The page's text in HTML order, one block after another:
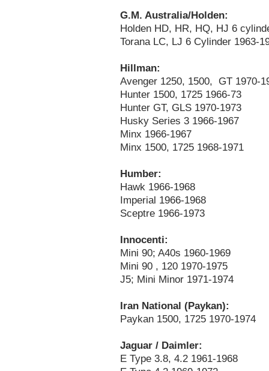
G.M. Australia/Holden:
Holden HD, HR, HQ, HJ 6
Torana LC, LJ 6 Cylinder 1963-
Hillman:
Avenger 1250, 1500, GT 1970-
Hunter 1500, 1725 1966-73
Hunter GT, GLS 1970-1973
Husky Series 3 1966-1967
Minx 1966-1967
Minx 1500, 1725 1968-1971
Humber:
Hawk 1966-1968
Imperial 1966-1968
Sceptre 1966-1973
Innocenti:
Mini 90; A40s 1960-1969
Mini 90 , 120 1970-1975
J5; Mini Minor 1971-1974
Iran National (Paykan):
Paykan 1500, 1725 1970-1974
Jaguar / Daimler:
E Type 3.8, 4.2 1961-1968